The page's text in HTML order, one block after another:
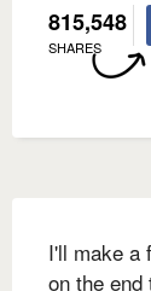
815,548
SHARES
I'll make a
on the